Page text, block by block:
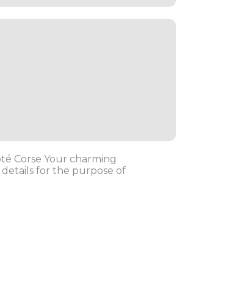
Corse Your charming
for the purpose of